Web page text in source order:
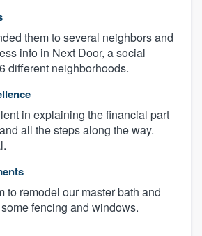
them to several neighbors and
info in Next Door, a social
different neighborhoods.
in explaining the financial part
all the steps along the way.
to remodel our master bath and
fencing and windows.